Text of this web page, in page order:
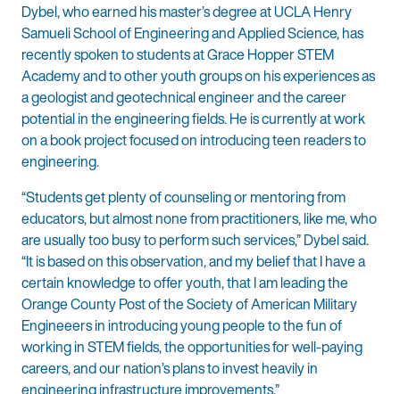
Dybel, who earned his master’s degree at UCLA Henry
Samueli School of Engineering and Applied Science, has
recently spoken to students at Grace Hopper STEM
Academy and to other youth groups on his experiences as
a geologist and geotechnical engineer and the career
potential in the engineering fields. He is currently at work
on a book project focused on introducing teen readers to
engineering.
“Students get plenty of counseling or mentoring from
educators, but almost none from practitioners, like me, who
are usually too busy to perform such services,” Dybel said.
“It is based on this observation, and my belief that I have a
certain knowledge to offer youth, that I am leading the
Orange County Post of the Society of American Military
Engineeers in introducing young people to the fun of
working in STEM fields, the opportunities for well-paying
careers, and our nation’s plans to invest heavily in